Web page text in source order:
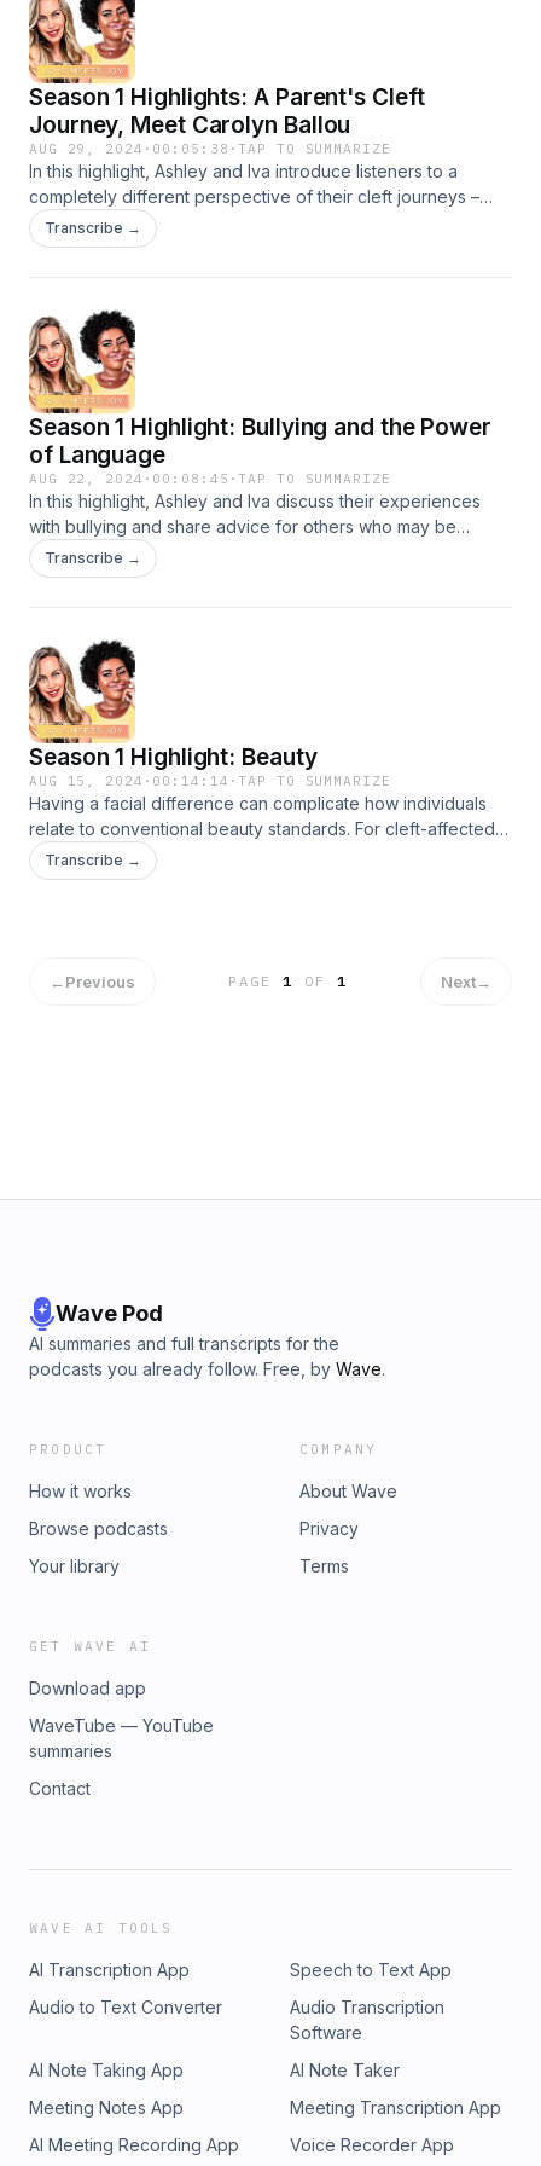
care they deserve. Learn more here.
Season 1 Highlights: A Parent's Cleft
Journey, Meet Carolyn Ballou
AUG 29, 2024 · 00:05:38 ·TAP TO SUMMARIZE
In this highlight, Ashley and Iva introduce listeners to a
completely different perspective of their cleft journeys –
their mothers’.&nbsp;
Transcribe →
Season 1 Highlight: Bullying and the Power
of Language
AUG 22, 2024 · 00:08:45 ·TAP TO SUMMARIZE
In this highlight, Ashley and Iva discuss their experiences
with bullying and share advice for others who may be
dealing with it.
Transcribe →
Season 1 Highlight: Beauty
AUG 15, 2024 · 00:14:14 ·TAP TO SUMMARIZE
Having a facial difference can complicate how individuals
relate to conventional beauty standards. For cleft-affected
women, it can be an especially fraught topic. In this highlight,
Ashley and Iva discuss their own, ever-evolving journeys
Transcribe →
←Previous PAGE1 OF 1 Next→
Wave Pod
AI summaries and full transcripts for the
podcasts you already follow. Free, by Wave.
PRODUCT
How it works
Browse podcasts
Your library
COMPANY
About Wave
Privacy
Terms
GET WAVE AI
Download app
WaveTube — YouTube
summaries
Contact
WAVE AI TOOLS
AI Transcription App
Speech to Text App
Audio to Text Converter
Audio Transcription
Software
AI Note Taking App
AI Note Taker
Meeting Notes App
Meeting Transcription App
AI Meeting Recording App
Voice Recorder App